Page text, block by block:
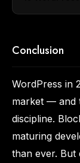
Conclusion
WordPress in
market — and
discipline.
maturing
than ever. But